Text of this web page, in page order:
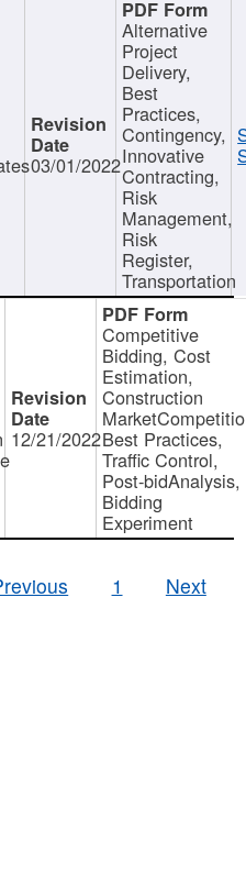
03/01/2022
Alternative
Project
Delivery,
Best
Practices,
Contingency,
Innovative
Contracting,
Risk
Management,
Risk
Register,
Transportation
12/21/2022
Competitive
Bidding, Cost
Estimation,
Construction
Best Practices,
Traffic Control,
Post-bidAnalysis,
Bidding
Experiment
1 Next